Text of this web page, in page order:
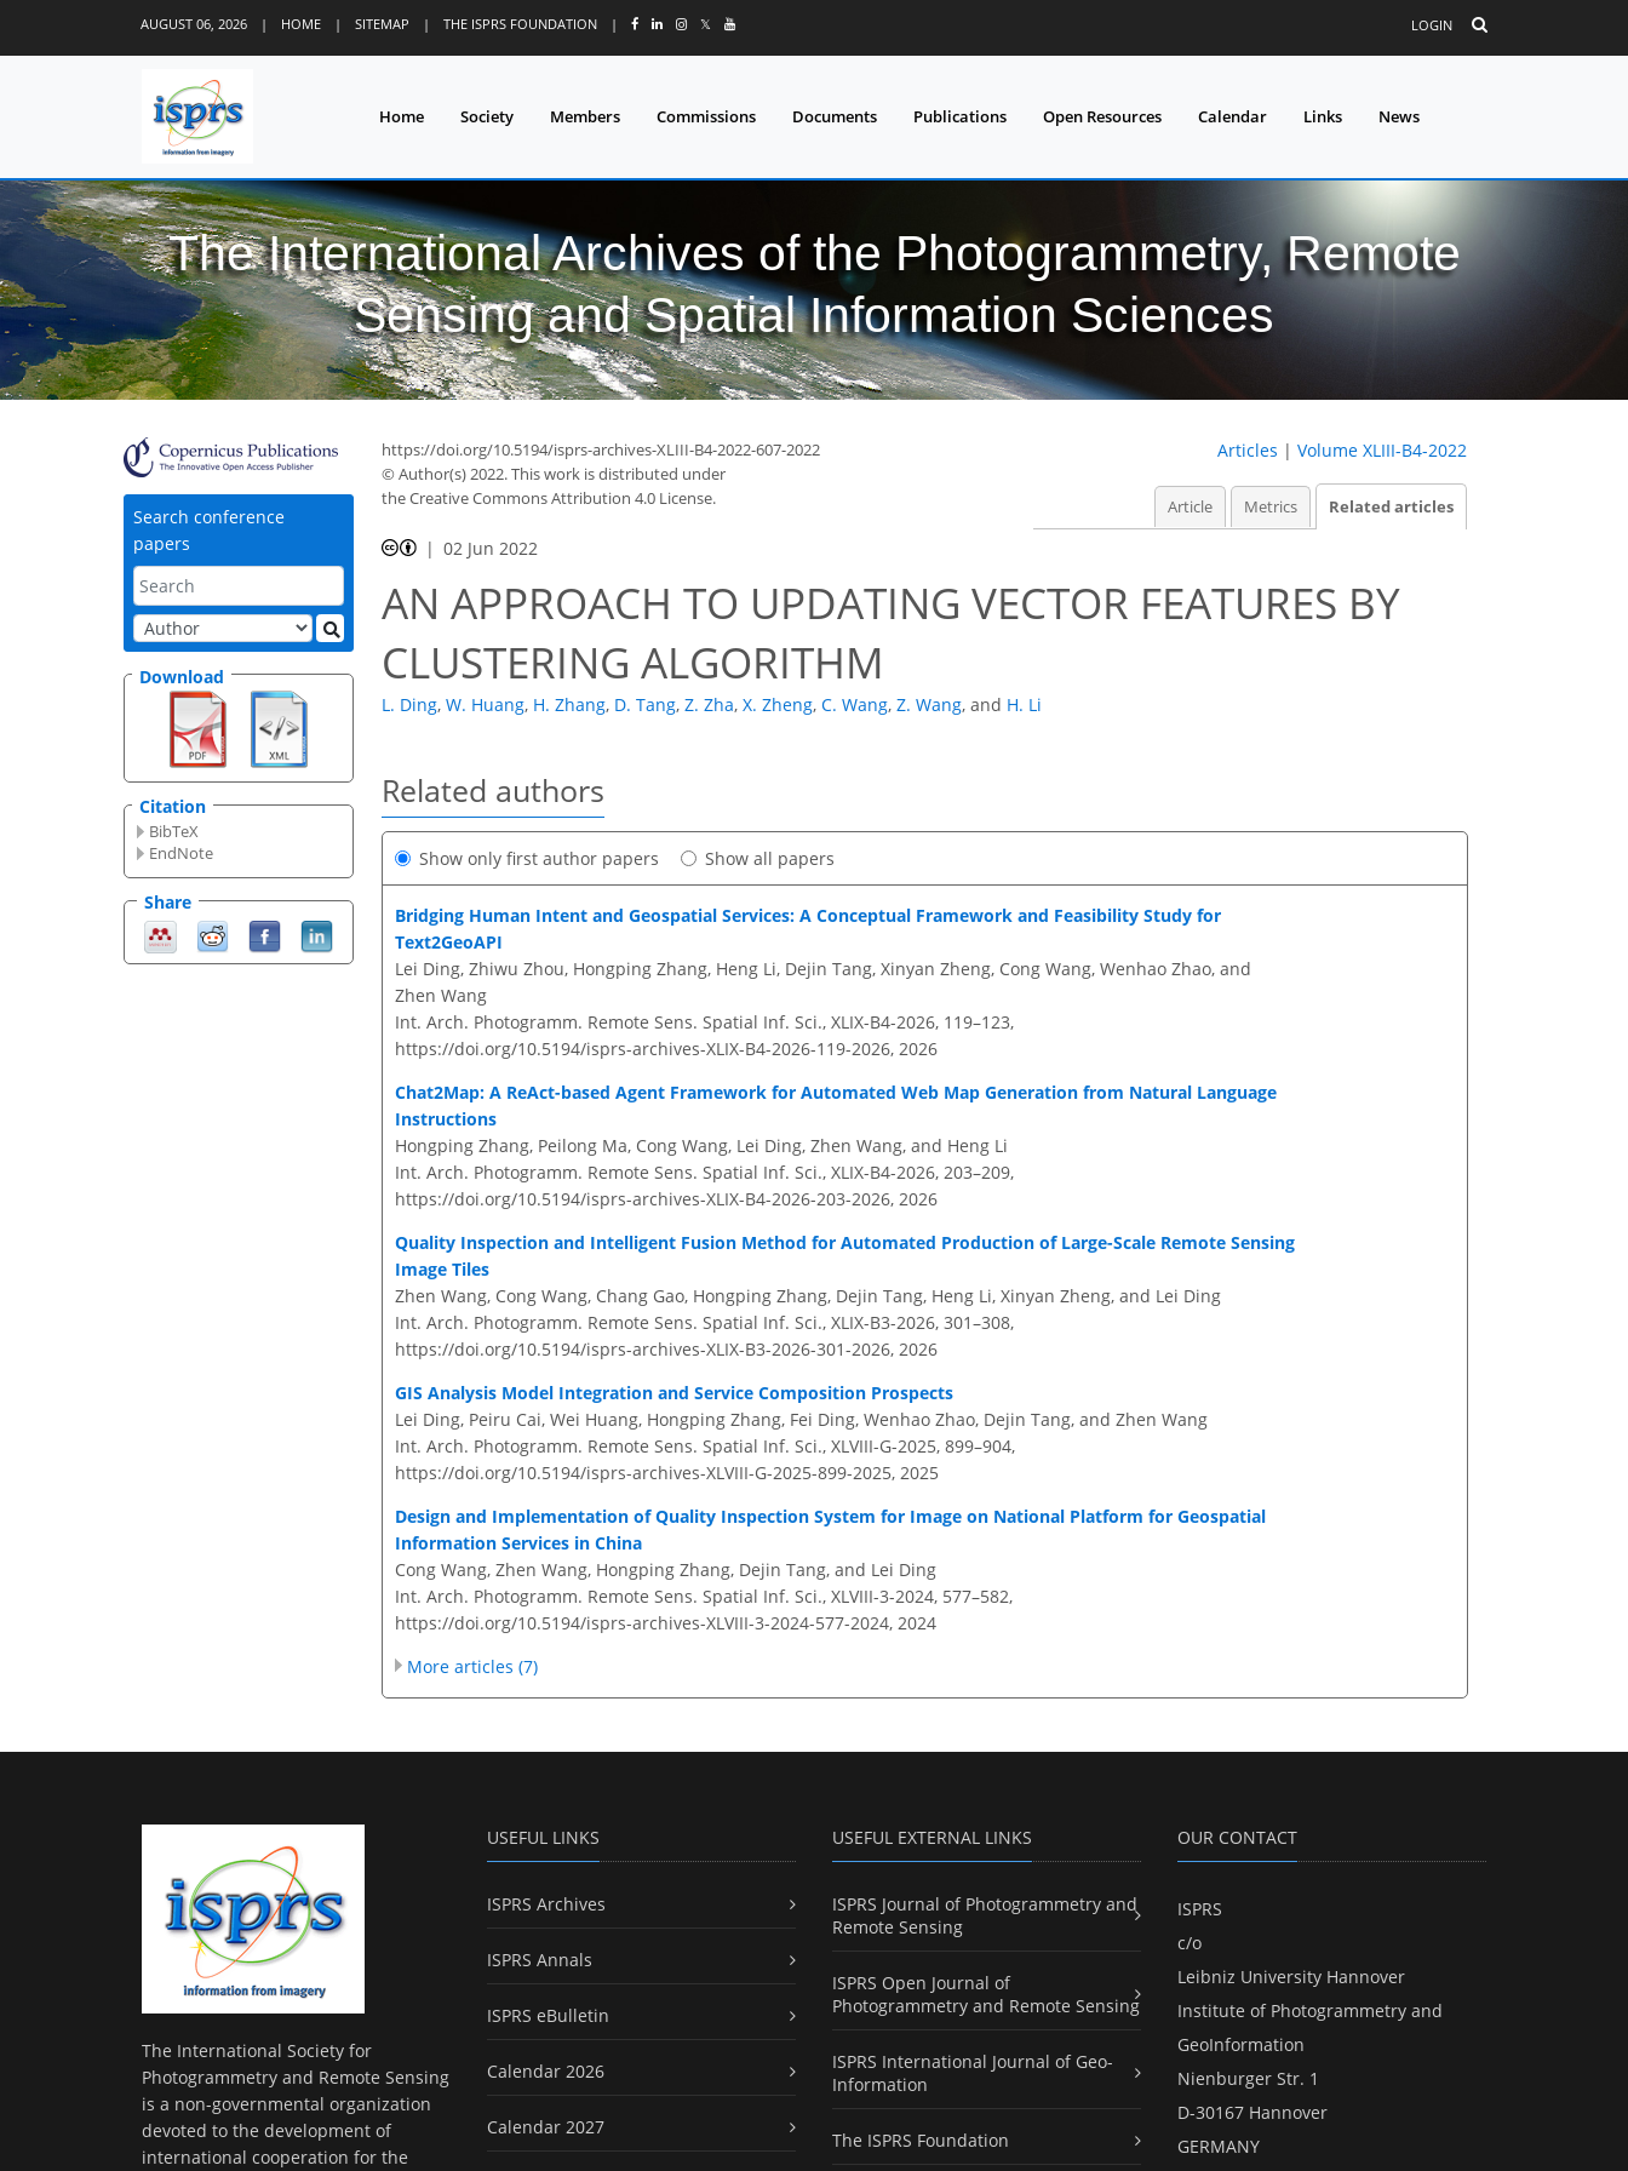
AUGUST 06, 2026 | HOME | SITEMAP | THE ISPRS FOUNDATION | 𝕏 LOGIN
Home Society Members Commissions Documents Publications Open Resources Calendar Links News
The International Archives of the Photogrammetry, Remote
Sensing and Spatial Information Sciences
Search conference
papers
Download
Citation
BibTeX
EndNote
Share
https://doi.org/10.5194/isprs-archives-XLIII-B4-2022-607-2022
© Author(s) 2022. This work is distributed under
the Creative Commons Attribution 4.0 License.
Articles | Volume XLIII-B4-2022
Article Metrics Related articles
02 Jun 2022
AN APPROACH TO UPDATING VECTOR FEATURES BY
CLUSTERING ALGORITHM
L. Ding, W. Huang, H. Zhang, D. Tang, Z. Zha, X. Zheng, C. Wang, Z. Wang, and H. Li
Related authors
Show only first author papers Show all papers
Bridging Human Intent and Geospatial Services: A Conceptual Framework and Feasibility Study for
Text2GeoAPI
Lei Ding, Zhiwu Zhou, Hongping Zhang, Heng Li, Dejin Tang, Xinyan Zheng, Cong Wang, Wenhao Zhao, and
Zhen Wang
Int. Arch. Photogramm. Remote Sens. Spatial Inf. Sci., XLIX-B4-2026, 119–123,
https://doi.org/10.5194/isprs-archives-XLIX-B4-2026-119-2026, 2026
Chat2Map: A ReAct-based Agent Framework for Automated Web Map Generation from Natural Language
Instructions
Hongping Zhang, Peilong Ma, Cong Wang, Lei Ding, Zhen Wang, and Heng Li
Int. Arch. Photogramm. Remote Sens. Spatial Inf. Sci., XLIX-B4-2026, 203–209,
https://doi.org/10.5194/isprs-archives-XLIX-B4-2026-203-2026, 2026
Quality Inspection and Intelligent Fusion Method for Automated Production of Large-Scale Remote Sensing
Image Tiles
Zhen Wang, Cong Wang, Chang Gao, Hongping Zhang, Dejin Tang, Heng Li, Xinyan Zheng, and Lei Ding
Int. Arch. Photogramm. Remote Sens. Spatial Inf. Sci., XLIX-B3-2026, 301–308,
https://doi.org/10.5194/isprs-archives-XLIX-B3-2026-301-2026, 2026
GIS Analysis Model Integration and Service Composition Prospects
Lei Ding, Peiru Cai, Wei Huang, Hongping Zhang, Fei Ding, Wenhao Zhao, Dejin Tang, and Zhen Wang
Int. Arch. Photogramm. Remote Sens. Spatial Inf. Sci., XLVIII-G-2025, 899–904,
https://doi.org/10.5194/isprs-archives-XLVIII-G-2025-899-2025, 2025
Design and Implementation of Quality Inspection System for Image on National Platform for Geospatial
Information Services in China
Cong Wang, Zhen Wang, Hongping Zhang, Dejin Tang, and Lei Ding
Int. Arch. Photogramm. Remote Sens. Spatial Inf. Sci., XLVIII-3-2024, 577–582,
https://doi.org/10.5194/isprs-archives-XLVIII-3-2024-577-2024, 2024
More articles (7)
The International Society for
Photogrammetry and Remote Sensing
is a non-governmental organization
devoted to the development of
international cooperation for the
USEFUL LINKS
ISPRS Archives
ISPRS Annals
ISPRS eBulletin
Calendar 2026
Calendar 2027
USEFUL EXTERNAL LINKS
ISPRS Journal of Photogrammetry and
Remote Sensing
ISPRS Open Journal of
Photogrammetry and Remote Sensing
ISPRS International Journal of Geo-
Information
The ISPRS Foundation
OUR CONTACT
ISPRS
c/o
Leibniz University Hannover
Institute of Photogrammetry and
GeoInformation
Nienburger Str. 1
D-30167 Hannover
GERMANY